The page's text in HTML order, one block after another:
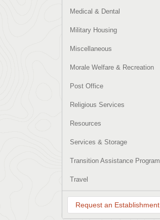
Medical & Dental
Military Housing
Miscellaneous
Morale Welfare & Recreation
Post Office
Religious Services
Resources
Services & Storage
Transition Assistance Program
Travel
Request an Establishment